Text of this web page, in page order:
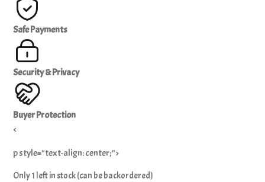
Safe Payments
Security & Privacy
Buyer Protection
<
p style="text-align: center;">
Only 1 left in stock (can be backordered)